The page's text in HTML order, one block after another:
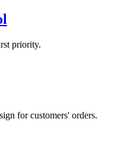
priority.
for customers' orders.